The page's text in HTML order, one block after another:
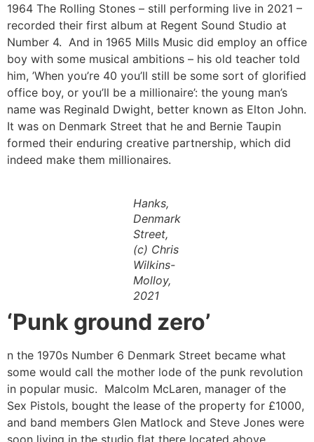
1964 The Rolling Stones – still performing live in 2021 –
recorded their first album at Regent Sound Studio at
Number 4. And in 1965 Mills Music did employ an office
boy with some musical ambitions – his old teacher told
him, ’When you’re 40 you’ll still be some sort of glorified
office boy, or you’ll be a millionaire’: the young man’s
name was Reginald Dwight, better known as Elton John.
It was on Denmark Street that he and Bernie Taupin
formed their enduring creative partnership, which did
indeed make them millionaires.
Hanks,
Denmark
Street,
(c) Chris
Wilkins-
Molloy,
2021
‘Punk ground zero’
n the 1970s Number 6 Denmark Street became what
some would call the mother lode of the punk revolution
in popular music. Malcolm McLaren, manager of the
Sex Pistols, bought the lease of the property for £1000,
and band members Glen Matlock and Steve Jones were
soon living in the studio flat there located above